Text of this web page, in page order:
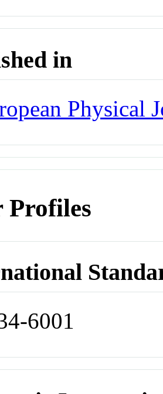
in
Physical
Profiles
6001